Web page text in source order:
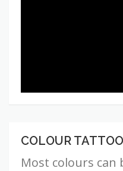
Colour
Removal
COLOUR
Most colours can